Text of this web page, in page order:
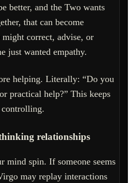
better, and the Two wants
that can become
correct, advise, or
just wanted empathy.
helping. Literally: “Do you
practical help?” This keeps
relationships
mind spin. If someone seems
may replay interactions